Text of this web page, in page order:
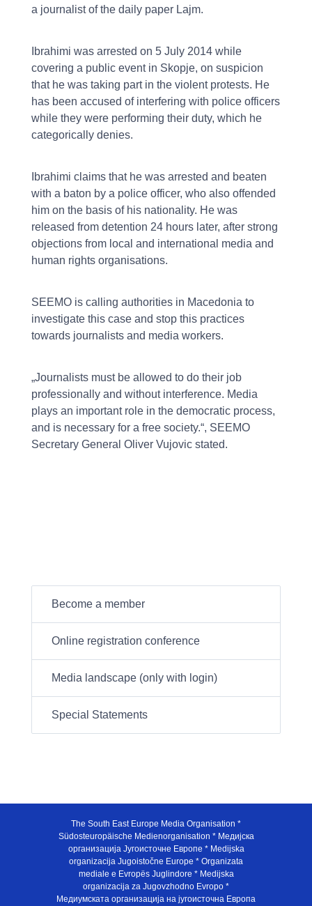
a journalist of the daily paper Lajm.
Ibrahimi was arrested on 5 July 2014 while
covering a public event in Skopje, on suspicion
that he was taking part in the violent protests. He
has been accused of interfering with police officers
while they were performing their duty, which he
categorically denies.
Ibrahimi claims that he was arrested and beaten
with a baton by a police officer, who also offended
him on the basis of his nationality. He was
released from detention 24 hours later, after strong
objections from local and international media and
human rights organisations.
SEEMO is calling authorities in Macedonia to
investigate this case and stop this practices
towards journalists and media workers.
„Journalists must be allowed to do their job
professionally and without interference. Media
plays an important role in the democratic process,
and is necessary for a free society.“, SEEMO
Secretary General Oliver Vujovic stated.
Become a member
Online registration conference
Media landscape (only with login)
Special Statements
The South East Europe Media Organisation *
Südosteuropäische Medienorganisation * Медијска
организација Југоисточне Европе * Medijska
organizacija Jugoistočne Europe * Organizata
mediale e Evropës Juglindore * Medijska
organizacija za Jugovzhodno Evropo *
Медиумската организација на југоисточна Европа